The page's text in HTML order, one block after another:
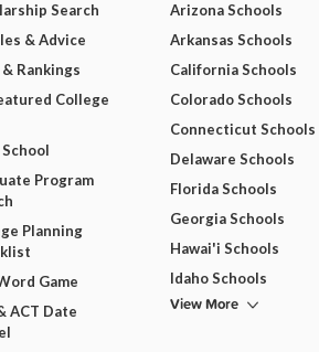
Search
& Advice
Rankings
College
Program
Planning
Game
ACT Date
Arizona Schools
Arkansas Schools
California Schools
Colorado Schools
Connecticut Schools
Delaware Schools
Florida Schools
Georgia Schools
Hawai'i Schools
Idaho Schools
View More